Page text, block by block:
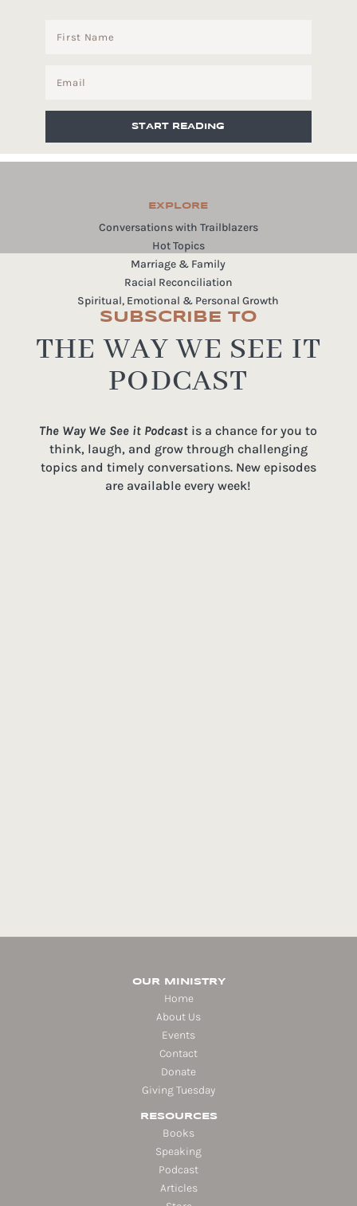
START READING
EXPLORE
Conversations with Trailblazers
Hot Topics
Marriage & Family
Racial Reconciliation
Spiritual, Emotional & Personal Growth
SUBSCRIBE TO
THE WAY WE SEE IT
PODCAST
The Way We See it Podcast is a chance for you to
think, laugh, and grow through challenging
topics and timely conversations. New episodes
are available every week!
OUR MINISTRY
Home
About Us
Events
Contact
Donate
Giving Tuesday
RESOURCES
Books
Speaking
Podcast
Articles